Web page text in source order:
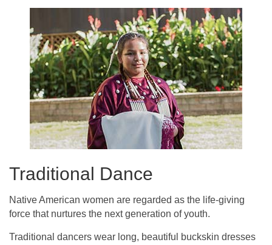
Traditional Dance
Native American women are regarded as the life-giving
force that nurtures the next generation of youth.
Traditional dancers wear long, beautiful buckskin dresses